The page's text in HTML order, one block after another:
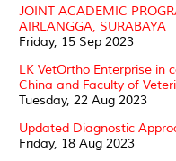
JOINT ACADEMIC
AIRLANGGA, SURABAYA
Friday, 15 Sep 2023
LK VetOrtho Enterprise in
China and Faculty of
Tuesday, 22 Aug 2023
Updated Diagnostic
Friday, 18 Aug 2023